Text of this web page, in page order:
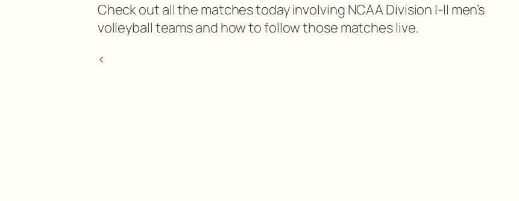
Check out all the matches today involving NCAA Division I-II men’s
volleyball teams and how to follow those matches live.
<